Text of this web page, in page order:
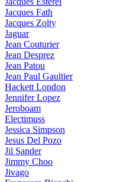
Jacques Fath
Jacques Zolty
Jaguar
Jean Couturier
Jean Desprez
Jean Patou
Jean Paul Gaultier
Hackett London
Jennifer Lopez
Jeroboam
Electimuss
Jessica Simpson
Jesus Del Pozo
Jil Sander
Jimmy Choo
Jivago